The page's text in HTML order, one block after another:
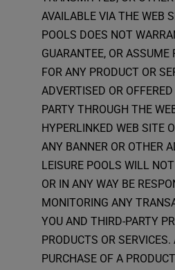
AVAILABLE VIA THE WEB
POOLS DOES NOT
GUARANTEE, OR
FOR ANY PRODUCT OR
ADVERTISED OR
PARTY THROUGH THE
HYPERLINKED WEB SITE
ANY BANNER OR OTHER
LEISURE POOLS WILL
OR IN ANY WAY BE
MONITORING ANY
YOU AND THIRD-PARTY
PRODUCTS OR
PURCHASE OF A